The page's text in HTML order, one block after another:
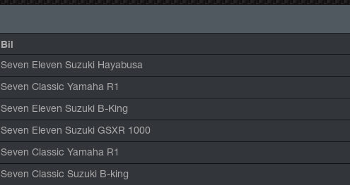
Bil
Seven Eleven Suzuki Hayabusa
Seven Classic Yamaha R1
Seven Eleven Suzuki B-King
Seven Eleven Suzuki GSXR 1000
Seven Classic Yamaha R1
Seven Classic Suzuki B-king